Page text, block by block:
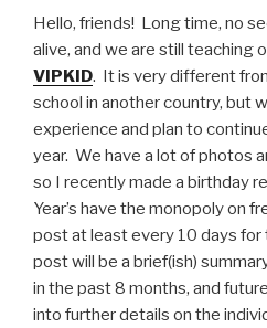
Hello, friends! Long time, no
alive, and we are still teaching
VIPKID. It is very different
school in another country, but
experience and plan to
year. We have a lot of photos
so I recently made a birthday
Year’s have the monopoly on
post at least every 10 days
post will be a brief(ish)
in the past 8 months, and
into further details on the